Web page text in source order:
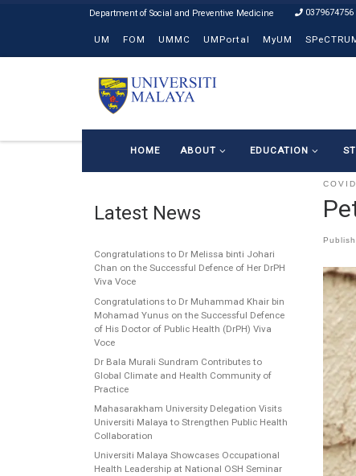
0379674756
UM FOM UMMC UMPortal MyUM
HOME ABOUT EDUCATION
Latest News
Congratulations to Dr Melissa binti Johari
Chan on the Successful Defence of Her DrPH
Viva Voce
Congratulations to Dr Muhammad Khair bin
Mohamad Yunus on the Successful Defence
of His Doctor of Public Health (DrPH) Viva
Voce
Dr Bala Murali Sundram Contributes to
Global Climate and Health Community of
Practice
Mahasarakham University Delegation Visits
Universiti Malaya to Strengthen Public Health
Collaboration
Universiti Malaya Showcases Occupational
Health Leadership at National OSH Seminar